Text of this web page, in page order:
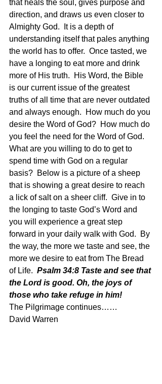
that heals the soul, gives purpose and
direction, and draws us even closer to
Almighty God.  It is a depth of
understanding itself that pales anything
the world has to offer.  Once tasted, we
have a longing to eat more and drink
more of His truth.  His Word, the Bible
is our current issue of the greatest
truths of all time that are never outdated
and always enough.  How much do you
desire the Word of God?  How much do
you feel the need for the Word of God.
What are you willing to do to get to
spend time with God on a regular
basis?  Below is a picture of a sheep
that is showing a great desire to reach
a lick of salt on a sheer cliff.  Give in to
the longing to taste God’s Word and
you will experience a great step
forward in your daily walk with God.  By
the way, the more we taste and see, the
more we desire to eat from The Bread
of Life. Psalm 34:8 Taste and see that
the Lord is good. Oh, the joys of
those who take refuge in him!
The Pilgrimage continues……
David Warren